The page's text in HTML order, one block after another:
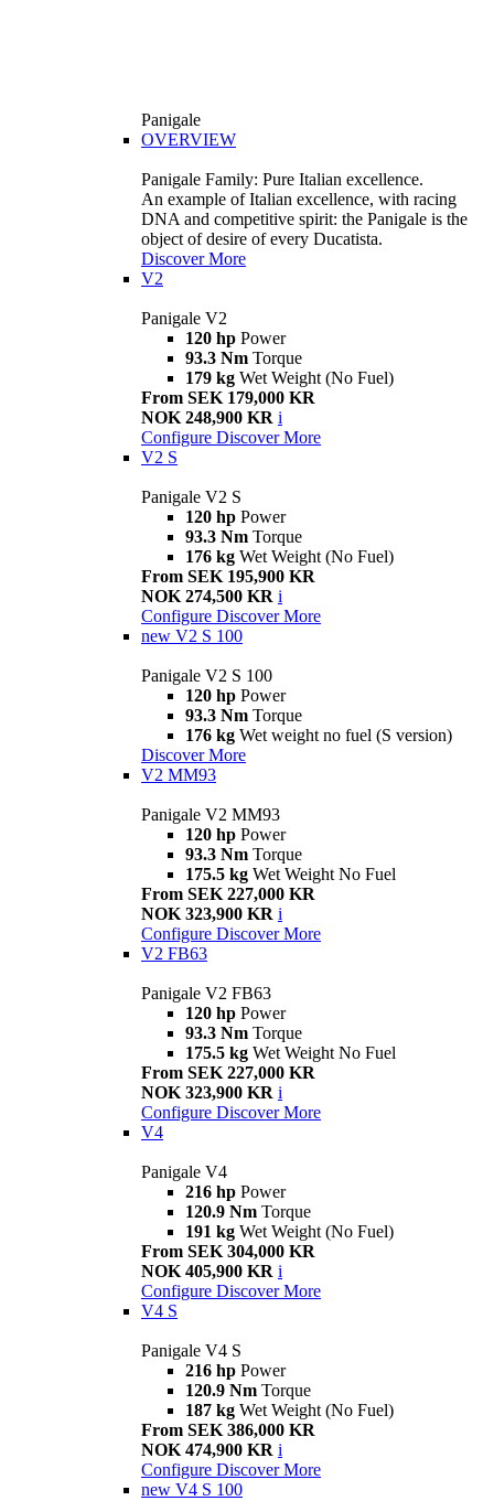
Panigale
OVERVIEW
Panigale Family: Pure Italian excellence.
An example of Italian excellence, with racing
DNA and competitive spirit: the Panigale is the
object of desire of every Ducatista.
Discover More
V2
Panigale V2
120 hp Power
93.3 Nm Torque
179 kg Wet Weight (No Fuel)
From SEK 179,000 KR
NOK 248,900 KR i
Configure Discover More
V2 S
Panigale V2 S
120 hp Power
93.3 Nm Torque
176 kg Wet Weight (No Fuel)
From SEK 195,900 KR
NOK 274,500 KR i
Configure Discover More
new V2 S 100
Panigale V2 S 100
120 hp Power
93.3 Nm Torque
176 kg Wet weight no fuel (S version)
Discover More
V2 MM93
Panigale V2 MM93
120 hp Power
93.3 Nm Torque
175.5 kg Wet Weight No Fuel
From SEK 227,000 KR
NOK 323,900 KR i
Configure Discover More
V2 FB63
Panigale V2 FB63
120 hp Power
93.3 Nm Torque
175.5 kg Wet Weight No Fuel
From SEK 227,000 KR
NOK 323,900 KR i
Configure Discover More
V4
Panigale V4
216 hp Power
120.9 Nm Torque
191 kg Wet Weight (No Fuel)
From SEK 304,000 KR
NOK 405,900 KR i
Configure Discover More
V4 S
Panigale V4 S
216 hp Power
120.9 Nm Torque
187 kg Wet Weight (No Fuel)
From SEK 386,000 KR
NOK 474,900 KR i
Configure Discover More
new V4 S 100